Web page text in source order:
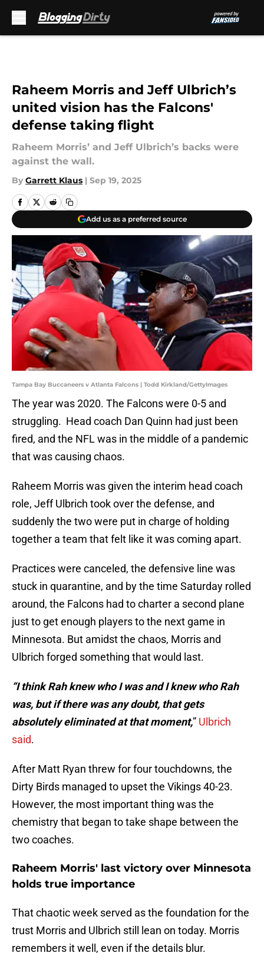
Raheem Morris and Jeff Ulbrich’s
united vision has the Falcons'
defense taking flight
Raheem Morris’ and Jeff Ulbrich’s backs were
against the wall.
By Garrett Klaus | Sep 19, 2025
Add us as a preferred source
Tampa Bay Buccaneers v Atlanta Falcons | Todd Kirkland/GettyImages
The year was 2020. The Falcons were 0-5 and
struggling. Head coach Dan Quinn had just been
fired, and the NFL was in the middle of a pandemic
that was causing chaos.
Raheem Morris was given the interim head coach
role, Jeff Ulbrich took over the defense, and
suddenly the two were put in charge of holding
together a team that felt like it was coming apart.
Practices were canceled, the defensive line was
stuck in quarantine, and by the time Saturday rolled
around, the Falcons had to charter a second plane
just to get enough players to the next game in
Minnesota. But amidst the chaos, Morris and
Ulbrich forged something that would last.
“I think Rah knew who I was and I knew who Rah
was, but if there was any doubt, that gets
absolutely eliminated at that moment,” Ulbrich
said.
After Matt Ryan threw for four touchdowns, the
Dirty Birds managed to upset the Vikings 40-23.
However, the most important thing was the
chemistry that began to take shape between the
two coaches.
Raheem Morris' last victory over Minnesota
holds true importance
That chaotic week served as the foundation for the
trust Morris and Ulbrich still lean on today. Morris
remembers it well, even if the details blur.